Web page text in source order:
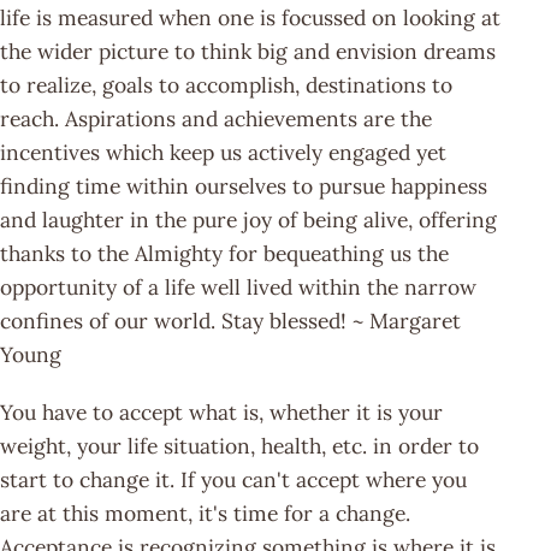
life is measured when one is focussed on looking at
the wider picture to think big and envision dreams
to realize, goals to accomplish, destinations to
reach. Aspirations and achievements are the
incentives which keep us actively engaged yet
finding time within ourselves to pursue happiness
and laughter in the pure joy of being alive, offering
thanks to the Almighty for bequeathing us the
opportunity of a life well lived within the narrow
confines of our world. Stay blessed! ~ Margaret
Young
You have to accept what is, whether it is your
weight, your life situation, health, etc. in order to
start to change it. If you can't accept where you
are at this moment, it's time for a change.